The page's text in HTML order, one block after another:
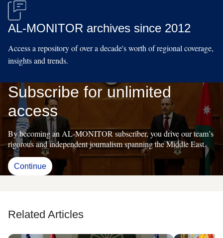
AL-MONITOR archives since 2012
Access a repository of over a decade's worth of regional coverage,
insights and trends.
Subscribe for unlimited
access
By becoming an AL-MONITOR subscriber, you drive our team’s
rigorous and independent journalism spanning the Middle East.
Continue
Related Articles